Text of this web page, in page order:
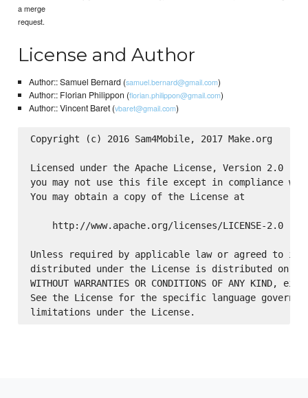
a merge
request.
License and Author
Author:: Samuel Bernard (samuel.bernard@gmail.com)
Author:: Florian Philippon (florian.philippon@gmail.com)
Author:: Vincent Baret (vbaret@gmail.com)
Copyright (c) 2016 Sam4Mobile, 2017 Make.org
Licensed under the Apache License, Version 2.0
you may not use this file except in compliance
You may obtain a copy of the License at
    http://www.apache.org/licenses/LICENSE-2.0
Unless required by applicable law or agreed to in
distributed under the License is distributed on an
WITHOUT WARRANTIES OR CONDITIONS OF ANY
See the License for the specific language